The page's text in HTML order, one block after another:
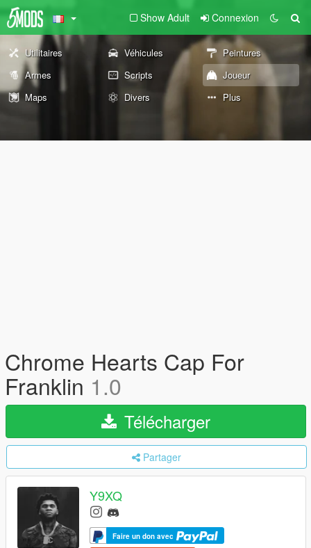
Show Adult Connexion
Utilitaires Véhicules
Peintures
Armes
Scripts
Joueur
Maps
Divers Plus
Chrome Hearts Cap For
Franklin 1.0
Télécharger
Partager
Y9XQ
Faire un don avec